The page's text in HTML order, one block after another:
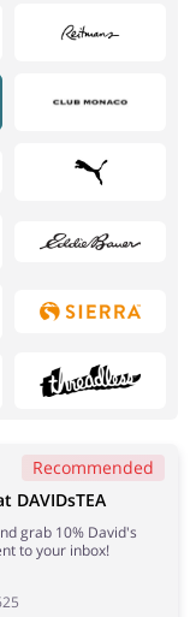
Kids
Recommended
DAVIDsTEA
grab 10% David's
to your inbox!